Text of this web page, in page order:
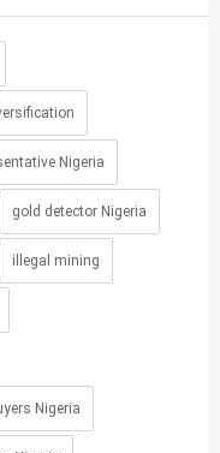
Nigeria
gold detector Nigeria
illegal mining
Nigeria